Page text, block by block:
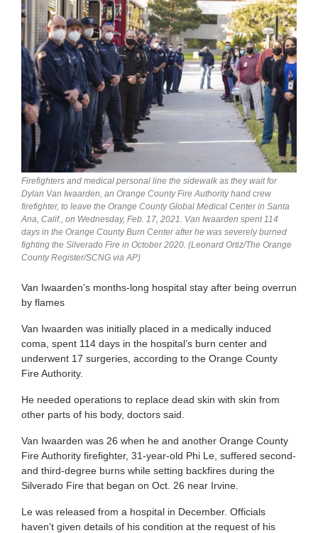
Firefighters and medical personal line the sidewalk as they wait for
Dylan Van Iwaarden, an Orange County Fire Authority hand crew
firefighter, to leave the Orange County Global Medical Center in Santa
Ana, Calif., on Wednesday, Feb. 17, 2021. Van Iwaarden spent 114
days in the Orange County Burn Center after he was severely burned
fighting the Silverado Fire in October 2020. (Leonard Ortiz/The Orange
County Register/SCNG via AP)
Van Iwaarden’s months-long hospital stay after being overrun
by flames
Van Iwaarden was initially placed in a medically induced
coma, spent 114 days in the hospital’s burn center and
underwent 17 surgeries, according to the Orange County
Fire Authority.
He needed operations to replace dead skin with skin from
other parts of his body, doctors said.
Van Iwaarden was 26 when he and another Orange County
Fire Authority firefighter, 31-year-old Phi Le, suffered second-
and third-degree burns while setting backfires during the
Silverado Fire that began on Oct. 26 near Irvine.
Le was released from a hospital in December. Officials
haven’t given details of his condition at the request of his